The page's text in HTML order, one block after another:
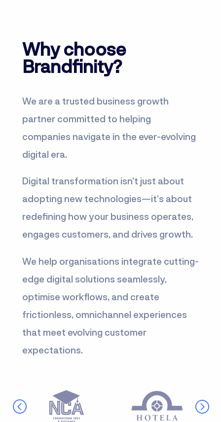
Why choose
Brandfinity?
We are a trusted business growth
partner committed to helping
companies navigate in the ever-evolving
digital era.
Digital transformation isn’t just about
adopting new technologies—it’s about
redefining how your business operates,
engages customers, and drives growth.
We help organisations integrate cutting-
edge digital solutions seamlessly,
optimise workflows, and create
frictionless, omnichannel experiences
that meet evolving customer
expectations.